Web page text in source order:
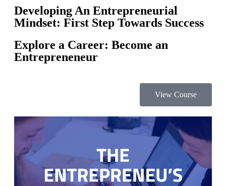
Developing An Entrepreneurial
Mindset: First Step Towards Success
Explore a Career: Become an
Entrepreneneur
View Course